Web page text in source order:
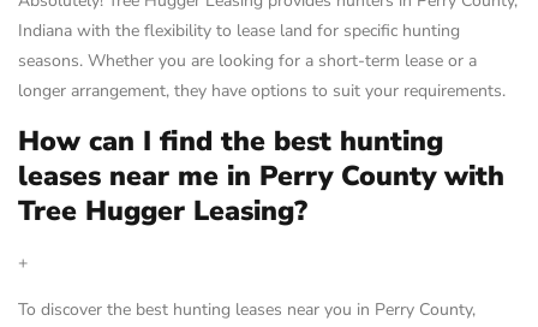
Indiana with the flexibility to lease land for specific hunting
seasons. Whether you are looking for a short-term lease or a
longer arrangement, they have options to suit your requirements.
How can I find the best hunting
leases near me in Perry County with
Tree Hugger Leasing?
+
To discover the best hunting leases near you in Perry County,